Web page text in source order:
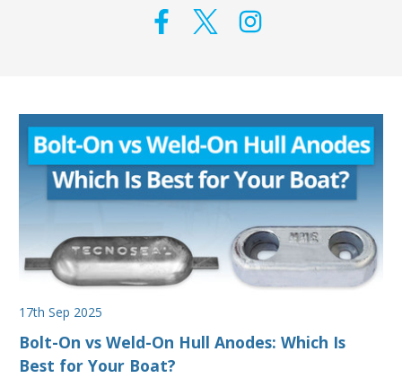
17th Sep 2025
Bolt-On vs Weld-On Hull Anodes: Which Is
Best for Your Boat?